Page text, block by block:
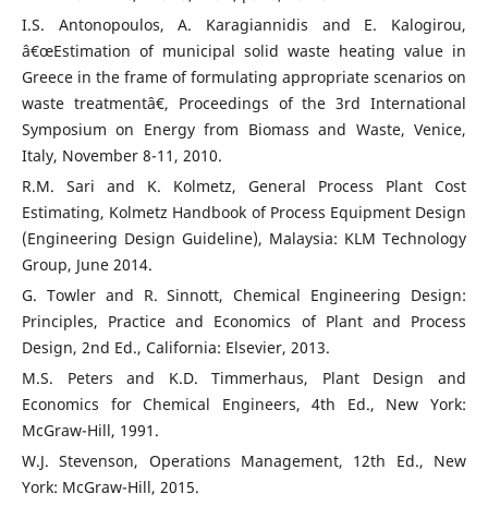
I.S. Antonopoulos, A. Karagiannidis and E. Kalogirou,
â€œEstimation of municipal solid waste heating value in
Greece in the frame of formulating appropriate scenarios on
waste treatmentâ€, Proceedings of the 3rd International
Symposium on Energy from Biomass and Waste, Venice,
Italy, November 8-11, 2010.
R.M. Sari and K. Kolmetz, General Process Plant Cost
Estimating, Kolmetz Handbook of Process Equipment Design
(Engineering Design Guideline), Malaysia: KLM Technology
Group, June 2014.
G. Towler and R. Sinnott, Chemical Engineering Design:
Principles, Practice and Economics of Plant and Process
Design, 2nd Ed., California: Elsevier, 2013.
M.S. Peters and K.D. Timmerhaus, Plant Design and
Economics for Chemical Engineers, 4th Ed., New York:
McGraw-Hill, 1991.
W.J. Stevenson, Operations Management, 12th Ed., New
York: McGraw-Hill, 2015.